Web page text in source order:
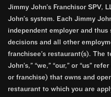
Jimmy John’s Franchisor SPV,
John’s system. Each Jimmy
independent employer and
decisions and all other
franchisee’s restaurant(s). The
John’s,” “we,” “our,” or “us”
or franchise) that owns and
restaurant to which you are